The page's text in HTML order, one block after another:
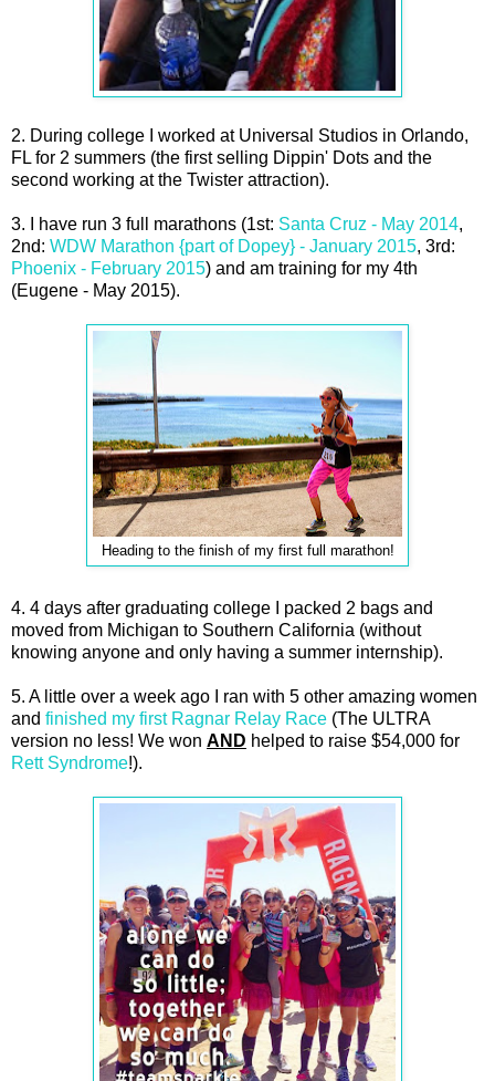
2. During college I worked at Universal Studios in Orlando,
FL for 2 summers (the first selling Dippin' Dots and the
second working at the Twister attraction).
3. I have run 3 full marathons (1st: Santa Cruz - May 2014,
2nd: WDW Marathon {part of Dopey} - January 2015, 3rd:
Phoenix - February 2015) and am training for my 4th
(Eugene - May 2015).
Heading to the finish of my first full marathon!
4. 4 days after graduating college I packed 2 bags and
moved from Michigan to Southern California (without
knowing anyone and only having a summer internship).
5. A little over a week ago I ran with 5 other amazing women
and finished my first Ragnar Relay Race (The ULTRA
version no less! We won AND helped to raise $54,000 for
Rett Syndrome!).